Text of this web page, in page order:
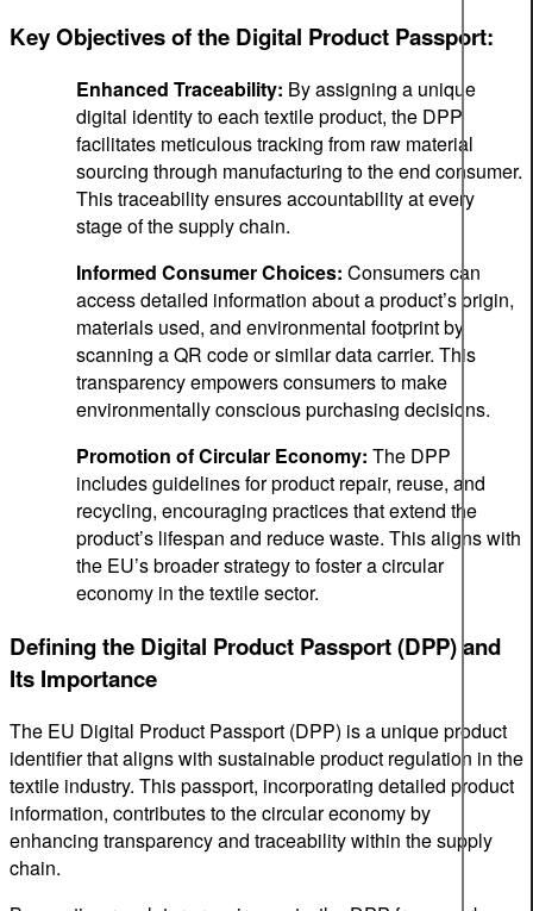
Key Objectives of the Digital Product Passport:
Enhanced Traceability: By assigning a unique
digital identity to each textile product, the DPP
facilitates meticulous tracking from raw material
sourcing through manufacturing to the end consumer.
This traceability ensures accountability at every
stage of the supply chain.
Informed Consumer Choices: Consumers can
access detailed information about a product’s origin,
materials used, and environmental footprint by
scanning a QR code or similar data carrier. This
transparency empowers consumers to make
environmentally conscious purchasing decisions.
Promotion of Circular Economy: The DPP
includes guidelines for product repair, reuse, and
recycling, encouraging practices that extend the
product’s lifespan and reduce waste. This aligns with
the EU’s broader strategy to foster a circular
economy in the textile sector.
Defining the Digital Product Passport (DPP) and
Its Importance
The EU Digital Product Passport (DPP) is a unique product
identifier that aligns with sustainable product regulation in the
textile industry. This passport, incorporating detailed product
information, contributes to the circular economy by
enhancing transparency and traceability within the supply
chain.